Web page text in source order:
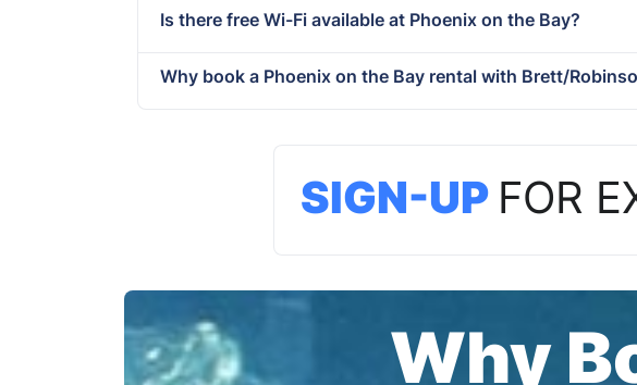
Is there free Wi-Fi available at Phoenix on the Bay?
Why book a Phoenix on the Bay rental with Brett/
SIGN-UP FOR
Why